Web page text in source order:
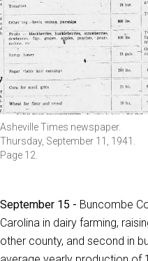
Asheville Times newspaper.
Thursday, September 11, 1941.
Page 12.
September 15 - Buncombe
Carolina in dairy farming,
other county, and second in